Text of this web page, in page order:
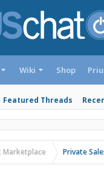
Featured Threads
Wiki Shop
Marketplace Private